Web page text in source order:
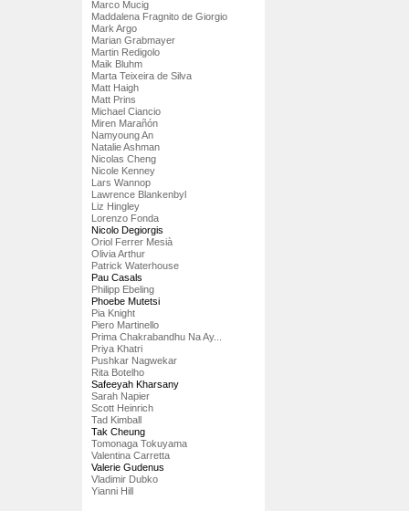
Marco Mucig
Maddalena Fragnito de Giorgio
Mark Argo
Marian Grabmayer
Martin Redigolo
Maik Bluhm
Marta Teixeira de Silva
Matt Haigh
Matt Prins
Michael Ciancio
Miren Marañón
Namyoung An
Natalie Ashman
Nicolas Cheng
Nicole Kenney
Lars Wannop
Lawrence Blankenbyl
Liz Hingley
Lorenzo Fonda
Nicolo Degiorgis
Oriol Ferrer Mesià
Olivia Arthur
Patrick Waterhouse
Pau Casals
Philipp Ebeling
Phoebe Mutetsi
Pia Knight
Piero Martinello
Prima Chakrabandhu Na Ay...
Priya Khatri
Pushkar Nagwekar
Rita Botelho
Safeeyah Kharsany
Sarah Napier
Scott Heinrich
Tad Kimball
Tak Cheung
Tomonaga Tokuyama
Valentina Carretta
Valerie Gudenus
Vladimir Dubko
Yianni Hill